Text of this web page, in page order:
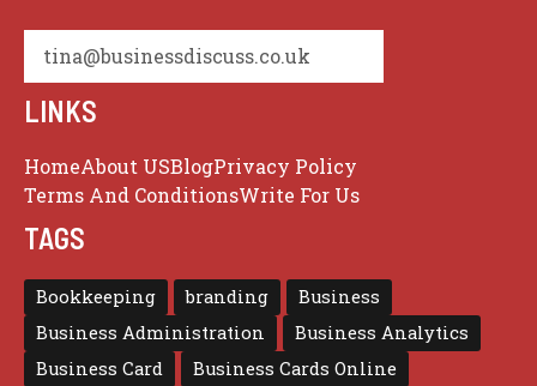
tina@businessdiscuss.co.uk
LINKS
HomeAbout USBlogPrivacy Policy
Terms And ConditionsWrite For Us
TAGS
Bookkeeping branding
Business
Business Administration
Business Analytics
Business Card
Business Cards Online